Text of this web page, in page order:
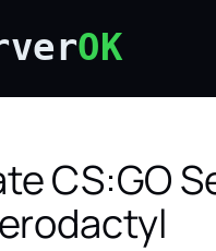
OK
CS:GO